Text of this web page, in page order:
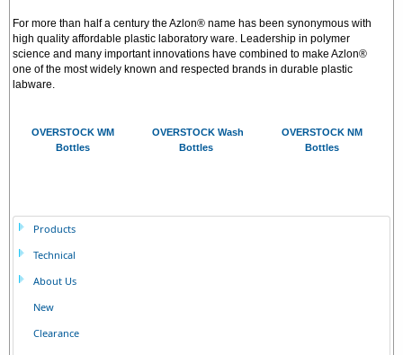
For more than half a century the Azlon® name has been synonymous with
high quality affordable plastic laboratory ware. Leadership in polymer
science and many important innovations have combined to make Azlon®
one of the most widely known and respected brands in durable plastic
labware.
OVERSTOCK WM
Bottles
OVERSTOCK Wash
Bottles
OVERSTOCK NM
Bottles
Products
Technical
About Us
New
Clearance